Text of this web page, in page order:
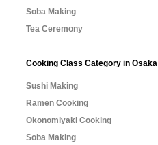
Soba Making
Tea Ceremony
Cooking Class Category in Osaka
Sushi Making
Ramen Cooking
Okonomiyaki Cooking
Soba Making